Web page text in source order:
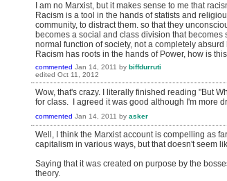
I am no Marxist, but it makes sense to me that
Racism is a tool in the hands of statists and
community, to distract them. so that they
becomes a social and class division that
normal function of society, not a completely
Racism has roots in the hands of Power, how is
commented Jan 14, 2011 by biffdurruti
edited Oct 11, 2012
Wow, that's crazy. I literally finished reading "But
for class. I agreed it was good although I'm more
commented Jan 14, 2011 by asker
Well, I think the Marxist account is compelling as
capitalism in various ways, but that doesn't seem
Saying that it was created on purpose by the
theory.